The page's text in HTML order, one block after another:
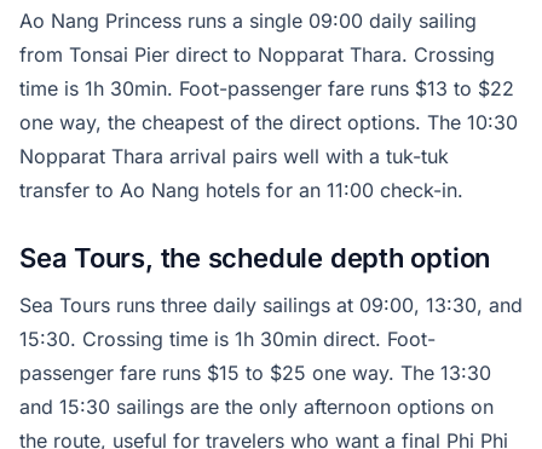
Ao Nang Princess runs a single 09:00 daily sailing
from Tonsai Pier direct to Nopparat Thara. Crossing
time is 1h 30min. Foot-passenger fare runs $13 to $22
one way, the cheapest of the direct options. The 10:30
Nopparat Thara arrival pairs well with a tuk-tuk
transfer to Ao Nang hotels for an 11:00 check-in.
Sea Tours, the schedule depth option
Sea Tours runs three daily sailings at 09:00, 13:30, and
15:30. Crossing time is 1h 30min direct. Foot-
passenger fare runs $15 to $25 one way. The 13:30
and 15:30 sailings are the only afternoon options on
the route, useful for travelers who want a final Phi Phi